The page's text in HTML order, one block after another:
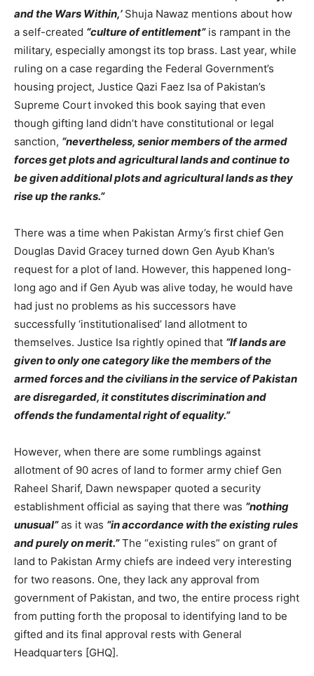
and the Wars Within,’Shuja Nawaz mentions about how
a self-created “culture of entitlement”is rampant in the
military, especially amongst its top brass. Last year, while
ruling on a case regarding the Federal Government’s
housing project, Justice Qazi Faez Isa of Pakistan’s
Supreme Court invoked this book saying that even
though gifting land didn’t have constitutional or legal
sanction, “nevertheless, senior members of the armed
forces get plots and agricultural lands and continue to
be given additional plots and agricultural lands as they
rise up the ranks.”
There was a time when Pakistan Army’s first chief Gen
Douglas David Gracey turned down Gen Ayub Khan’s
request for a plot of land. However, this happened long-
long ago and if Gen Ayub was alive today, he would have
had just no problems as his successors have
successfully ‘institutionalised’ land allotment to
themselves. Justice Isa rightly opined that “If lands are
given to only one category like the members of the
armed forces and the civilians in the service of Pakistan
are disregarded, it constitutes discrimination and
offends the fundamental right of equality.”
However, when there are some rumblings against
allotment of 90 acres of land to former army chief Gen
Raheel Sharif, Dawn newspaper quoted a security
establishment official as saying that there was “nothing
unusual”as it was “in accordance with the existing rules
and purely on merit.”The “existing rules” on grant of
land to Pakistan Army chiefs are indeed very interesting
for two reasons. One, they lack any approval from
government of Pakistan, and two, the entire process right
from putting forth the proposal to identifying land to be
gifted and its final approval rests with General
Headquarters [GHQ].